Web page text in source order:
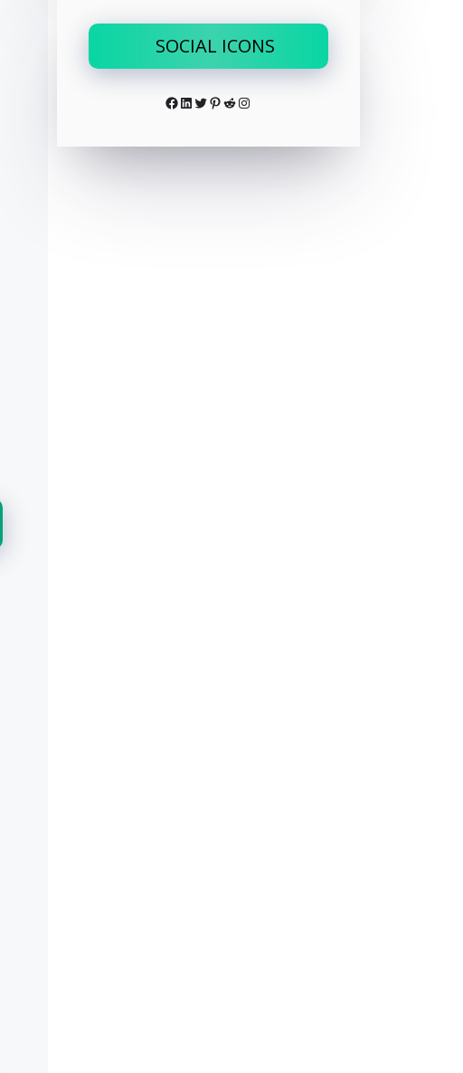
SOCIAL ICONS
Facebook
LinkedIn
Twitter
Pinterest
RedditInstagram